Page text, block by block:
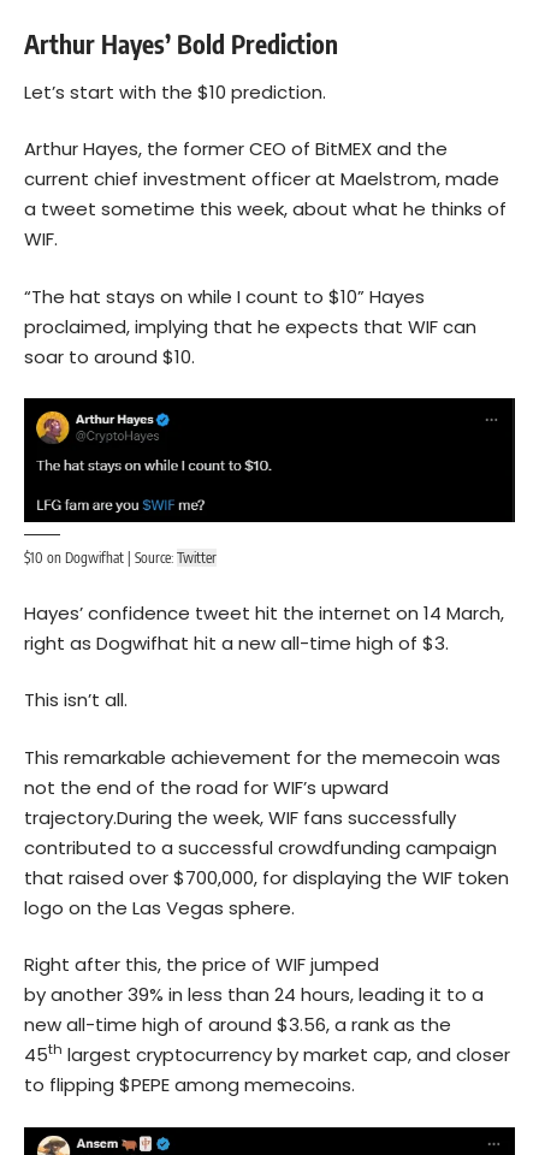
Arthur Hayes’ Bold Prediction
Let’s start with the $10 prediction.
Arthur Hayes, the former CEO of BitMEX and the
current chief investment officer at Maelstrom, made
a tweet sometime this week, about what he thinks of
WIF.
“The hat stays on while I count to $10” Hayes
proclaimed, implying that he expects that WIF can
soar to around $10.
$10 on Dogwifhat | Source: Twitter
Hayes’ confidence tweet hit the internet on 14 March,
right as Dogwifhat hit a new all-time high of $3.
This isn’t all.
This remarkable achievement for the memecoin was
not the end of the road for WIF’s upward
trajectory.During the week, WIF fans successfully
contributed to a successful crowdfunding campaign
that raised over $700,000, for displaying the WIF token
logo on the Las Vegas sphere.
Right after this, the price of WIF jumped
by another 39% in less than 24 hours, leading it to a
new all-time high of around $3.56, a rank as the
45th largest cryptocurrency by market cap, and closer
to flipping $PEPE among memecoins.